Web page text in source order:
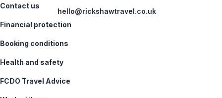
hello@rickshawtravel.co.uk
Contact us
Financial protection
Booking conditions
Health and safety
FCDO Travel Advice